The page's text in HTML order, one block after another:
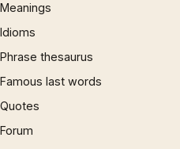
Meanings
Idioms
Phrase thesaurus
Famous last words
Quotes
Forum